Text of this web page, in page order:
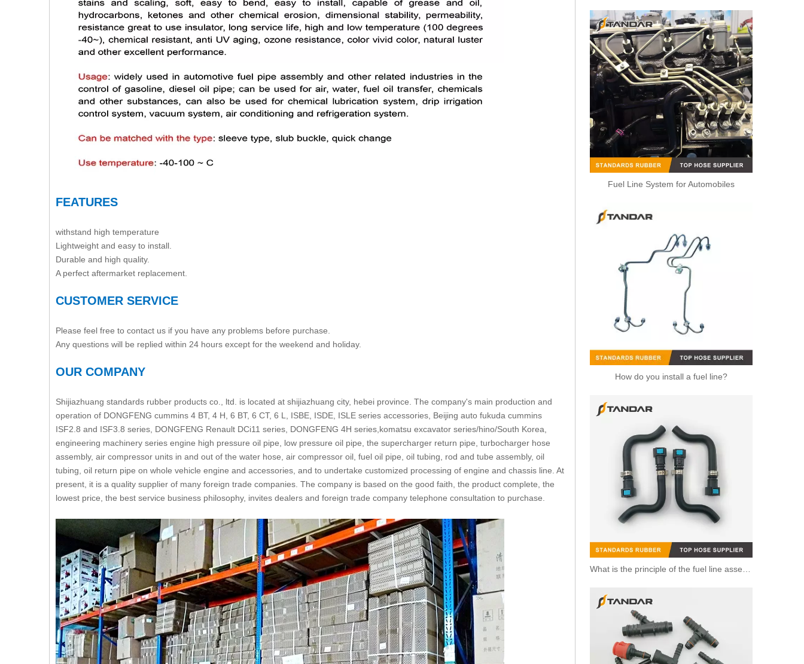
FEATURES
withstand high temperature
Lightweight and easy to install.
Durable and high quality.
A perfect aftermarket replacement.
CUSTOMER SERVICE
Please feel free to contact us if you have any problems before purchase.
Any questions will be replied within 24 hours except for the weekend and holiday.
OUR COMPANY
Shijiazhuang standards rubber products co., ltd. is located at shijiazhuang city, hebei province. The company's main production and
operation of DONGFENG cummins 4 BT, 4 H, 6 BT, 6 CT, 6 L, ISBE, ISDE, ISLE series accessories, Beijing auto fukuda cummins
ISF2.8 and ISF3.8 series, DONGFENG Renault DCi11 series, DONGFENG 4H series,komatsu excavator series/hino/South Korea,
engineering machinery series engine high pressure oil pipe, low pressure oil pipe, the supercharger return pipe, turbocharger hose
assembly, air compressor units in and out of the water hose, air compressor oil, fuel oil pipe, oil tubing, rod and tube assembly, oil
tubing, oil return pipe on whole vehicle engine and accessories, and to undertake customized processing of engine and chassis line. At
present, it is a quality supplier of many foreign trade companies. The company is based on the good faith, the product complete, the
lowest price, the best service business philosophy, invites dealers and foreign trade company telephone consultation to purchase.
Renault CLIO Fuel Line Tubing OEM 8200139173 8200199858 8200493228
Fuel Line System for Automobiles
How do you install a fuel line?
What is the principle of the fuel line assembly?